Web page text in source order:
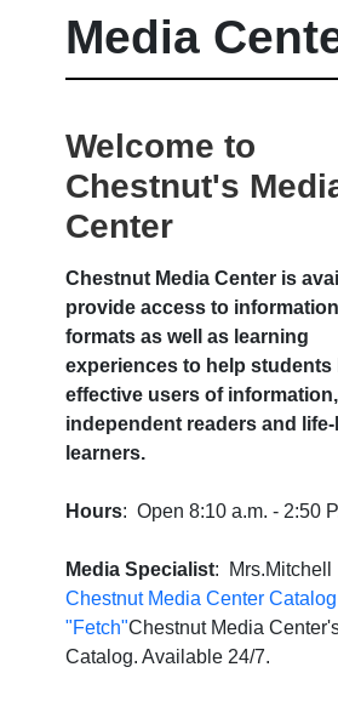
Media
Welcome to
Chestnut's
Center
Chestnut Media Center is
provide access to information
formats as well as learning
experiences to help students
effective users of information,
independent readers and
learners.
Hours: Open 8:10 a.m. - 2:50
Media Specialist: Mrs.Mitchell
Chestnut Media Center
"Fetch"Chestnut Media
Catalog. Available 24/7.